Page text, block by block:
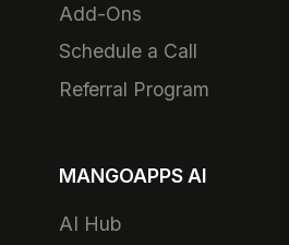
Add-Ons
Schedule a Call
Referral Program
MANGOAPPS AI
AI Hub